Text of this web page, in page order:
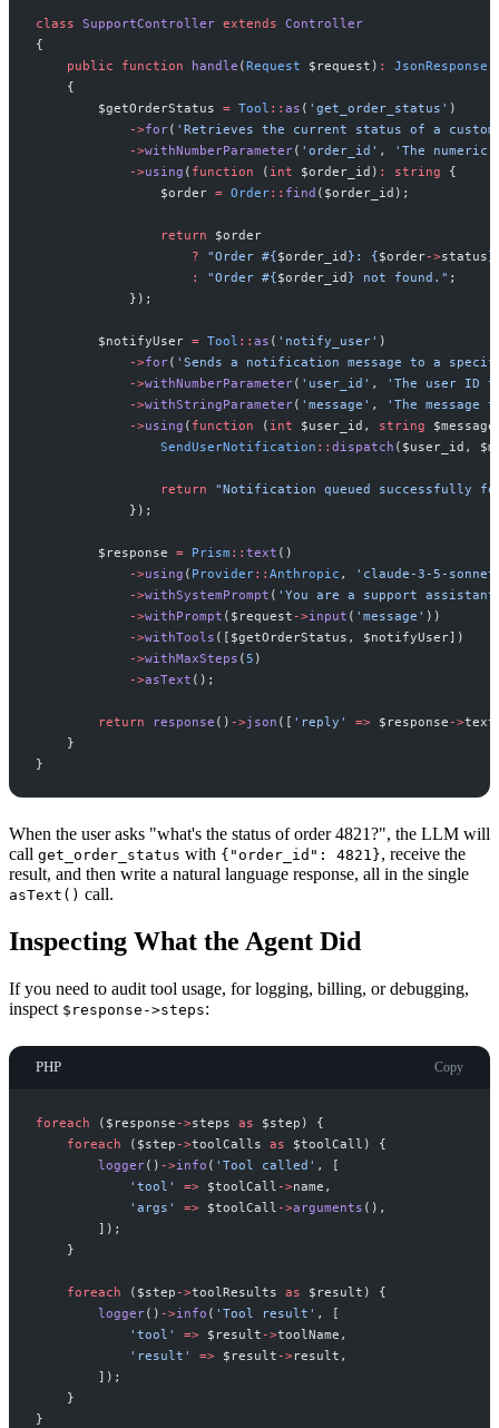
class SupportController extends Controller
{
public
function handle (Request $ request ) :
JsonResponse
{
$getOrderStatus = Tool :: as ( ' get_order_status ' )
->for( ' Retrieves the current status of a
->withNumberParameter( ' order_id ' , ' The numeric
->using ( function ( int $order_id ) : string
{
$order = Order:: find ( $order_id ) ;
return $order
?
"Order #{$order_id } : {$order->status}
:
"Order #{$order_id } not found. " ;
} ) ;
$notifyUser = Tool :: as ( ' notify_user' )
->for( ' Sends a notification message to a
->withNumberParameter( ' user_id ' , ' The user ID
->withStringParameter( ' message ' , ' The message
->using ( function ( int $user_id , string $message
SendUserNotification :: dispatch ( $user_id , $
return "Notification queued successfully
} ) ;
$ response = Prism :: text ( )
->using ( Provider:: Anthropic , ' claude-3-5-
->withSystemPrompt ( ' You are a support
->withPrompt ( $ request ->input ( ' message ' ) )
->withTools ( [ $getOrderStatus , $notifyUser] )
->withMaxSteps (5 )
->asText ( ) ;
return response ( ) ->json ( [ ' reply ' => $ response ->text
}
}
When the user asks "what's the status of order 4821?", the LLM will
call get_order_status with {"order_id": 4821}, receive the
result, and then write a natural language response, all in the single
asText() call.
Inspecting What the Agent Did
If you need to audit tool usage, for logging, billing, or debugging,
inspect $response->steps:
PHP Copy
foreach ( $ response ->steps as $step )
{
foreach
( $step ->toolCalls as $toolCall )
{
logger( ) ->info ( ' Tool called ' ,
[
' tool ' => $toolCall ->name ,
' args ' => $toolCall ->arguments ( ) ,
] ) ;
}
foreach ( $step ->toolResults as $ result )
{
logger( ) ->info ( ' Tool result ' ,
[
' tool ' => $ result ->toolName ,
' result ' => $ result ->result ,
] ) ;
}
}